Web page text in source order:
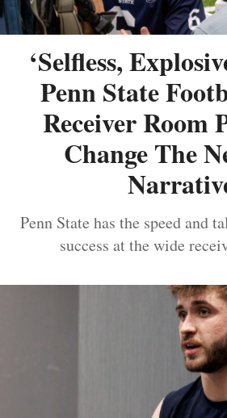
‘Selfless,
Penn State
Receiver Room
Change The
Penn State has the speed and
success at the wide